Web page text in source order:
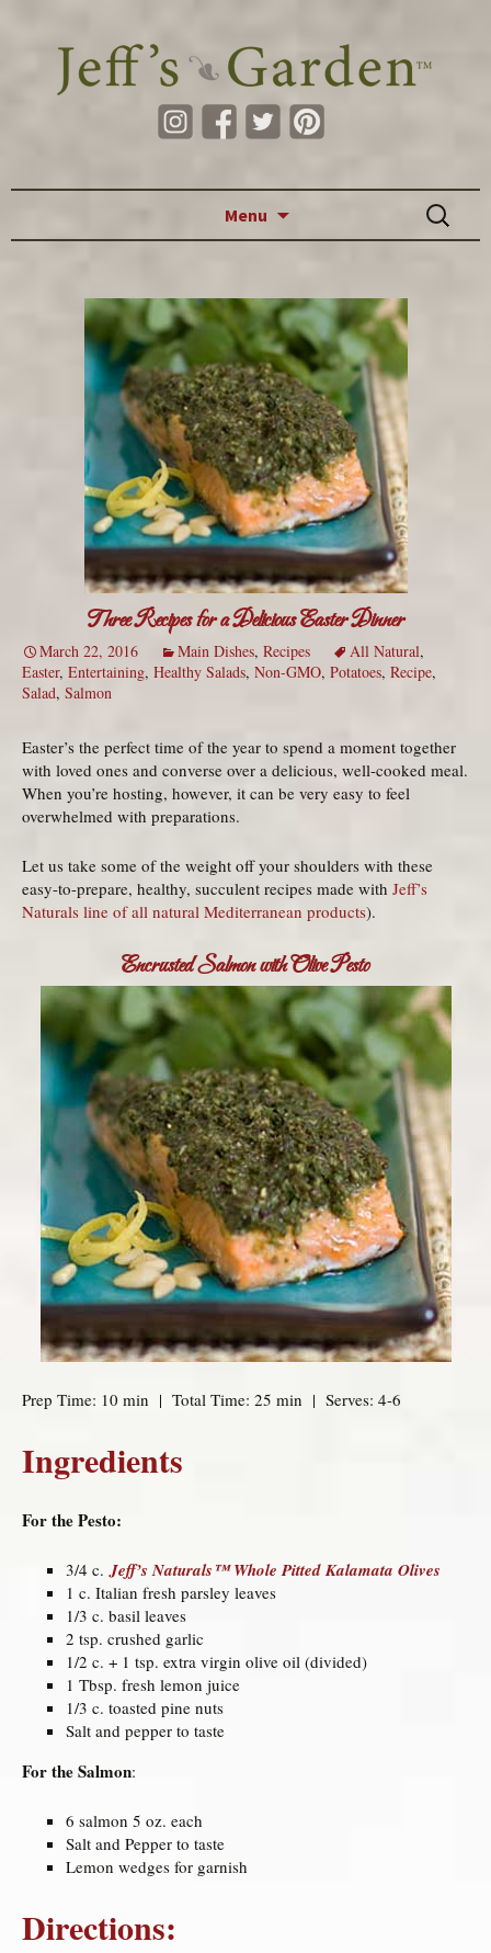
Menu
Search
for:
Three Recipes for a Delicious Easter Dinner
March 22, 2016 Main Dishes, Recipes All Natural,
Easter, Entertaining, Healthy Salads, Non-GMO, Potatoes, Recipe,
Salad, Salmon
Easter’s the perfect time of the year to spend a moment together
with loved ones and converse over a delicious, well-cooked meal.
When you’re hosting, however, it can be very easy to feel
overwhelmed with preparations.
Let us take some of the weight off your shoulders with these
easy-to-prepare, healthy, succulent recipes made with Jeff’s
Naturals line of all natural Mediterranean products).
Encrusted Salmon with Olive Pesto
Prep Time: 10 min | Total Time: 25 min | Serves: 4-6
Ingredients
For the Pesto:
3/4 c.Jeff’s Naturals™ Whole Pitted Kalamata Olives
1 c. Italian fresh parsley leaves
1/3 c. basil leaves
2 tsp. crushed garlic
1/2 c. + 1 tsp. extra virgin olive oil (divided)
1 Tbsp. fresh lemon juice
1/3 c. toasted pine nuts
Salt and pepper to taste
For the Salmon:
6 salmon 5 oz. each
Salt and Pepper to taste
Lemon wedges for garnish
Directions: